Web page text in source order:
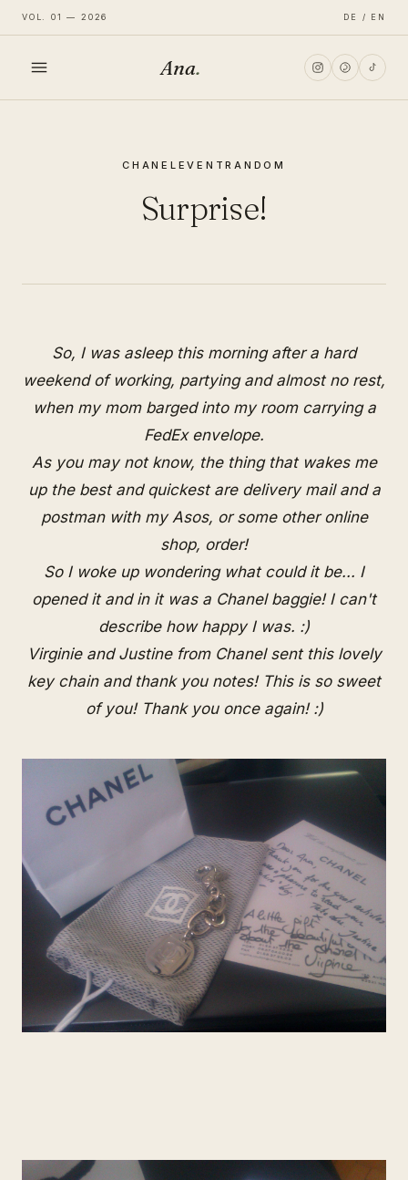
VOL. 01 — 2026 DE / EN
Ana.
CHANEL EVENTRANDOM
Surprise!
So, I was asleep this morning after a hard
weekend of working, partying and almost no rest,
when my mom barged into my room carrying a
FedEx envelope.
As you may not know, the thing that wakes me
up the best and quickest are delivery mail and a
postman with my Asos, or some other online
shop, order!
So I woke up wondering what could it be... I
opened it and in it was a Chanel baggie! I can't
describe how happy I was. :)
Virginie and Justine from Chanelsent this lovely
key chain and thank you notes! This is so sweet
of you! Thank you once again! :)